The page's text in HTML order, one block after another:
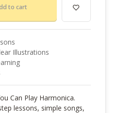
to cart
Illustrations
Can Play Harmonica.
lessons, simple songs,